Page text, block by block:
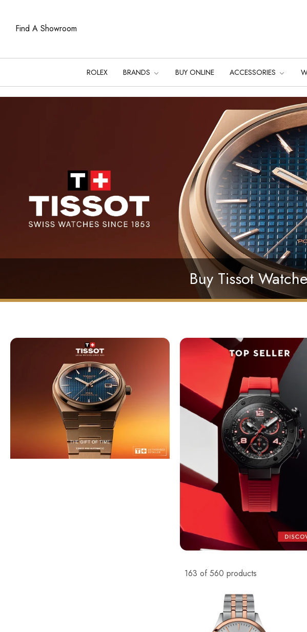
Find A Showroom
ROLEX BRANDS BUY ONLINE ACCESSORIES
Buy Tissot
163 of 560 products